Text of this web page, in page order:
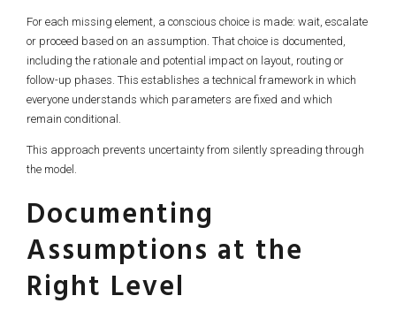
For each missing element, a conscious choice is made: wait, escalate
or proceed based on an assumption. That choice is documented,
including the rationale and potential impact on layout, routing or
follow-up phases. This establishes a technical framework in which
everyone understands which parameters are fixed and which
remain conditional.
This approach prevents uncertainty from silently spreading through
the model.
Documenting
Assumptions at the
Right Level